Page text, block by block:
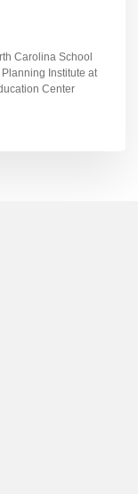
Carolina School
Institute at
Center